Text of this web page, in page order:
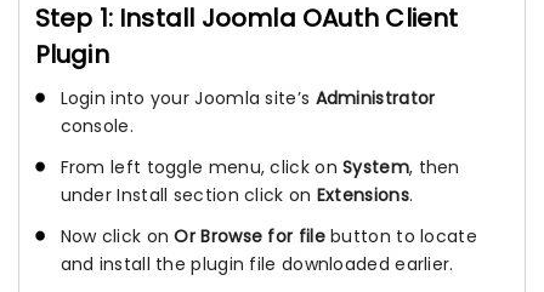
Step 1: Install Joomla OAuth Client
Plugin
Login into your Joomla site’s Administrator
console.
From left toggle menu, click onSystem, then
under Install section click on Extensions.
Now click onOr Browse for filebutton to locate
and install the plugin file downloaded earlier.